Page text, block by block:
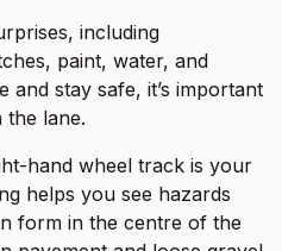
including
paint, water, and
and stay safe, it’s important
lane.
hand wheel track is your
helps you see hazards
form in the centre of the